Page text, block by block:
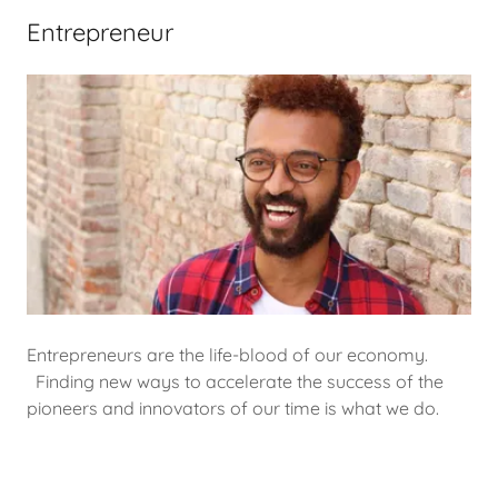
Entrepreneur
Entrepreneurs are the life-blood of our economy.
Finding new ways to accelerate the success of the
pioneers and innovators of our time is what we do.